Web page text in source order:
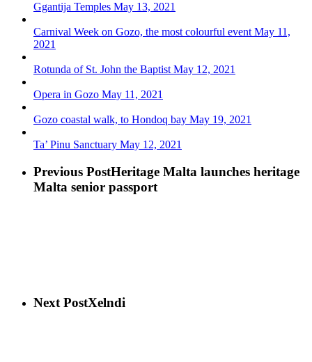
Ggantija Temples May 13, 2021
Carnival Week on Gozo, the most colourful event May 11,
2021
Rotunda of St. John the Baptist May 12, 2021
Opera in Gozo May 11, 2021
Gozo coastal walk, to Hondoq bay May 19, 2021
Ta’ Pinu Sanctuary May 12, 2021
Previous PostHeritage Malta launches heritage
Malta senior passport
Next PostXelndi